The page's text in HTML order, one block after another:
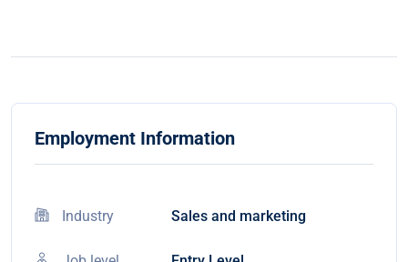
Employment Information
Industry Sales and marketing